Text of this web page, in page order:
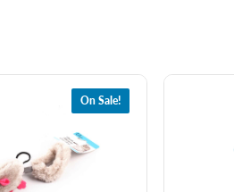
On Sale!